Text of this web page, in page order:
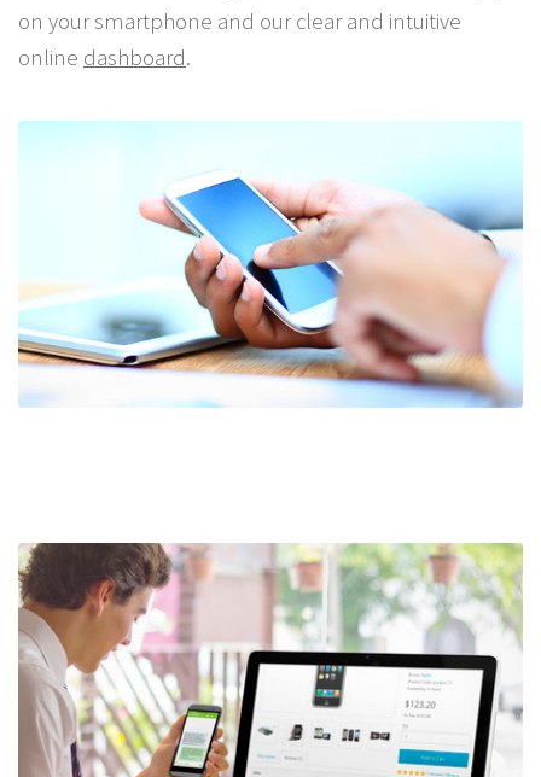
on your smartphone and our clear and intuitive
online dashboard.